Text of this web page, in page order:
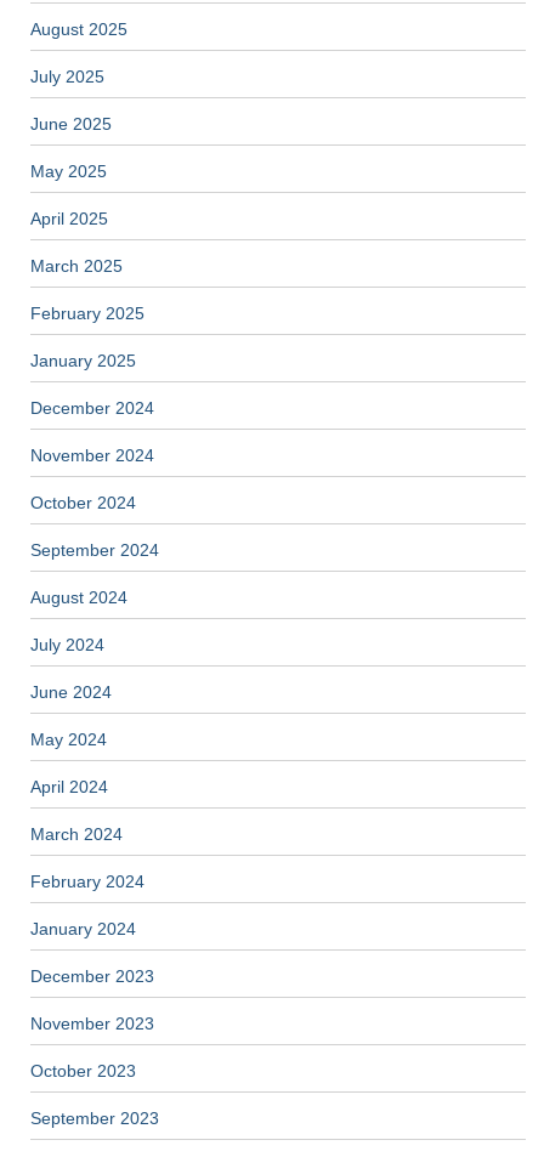
August 2025
July 2025
June 2025
May 2025
April 2025
March 2025
February 2025
January 2025
December 2024
November 2024
October 2024
September 2024
August 2024
July 2024
June 2024
May 2024
April 2024
March 2024
February 2024
January 2024
December 2023
November 2023
October 2023
September 2023